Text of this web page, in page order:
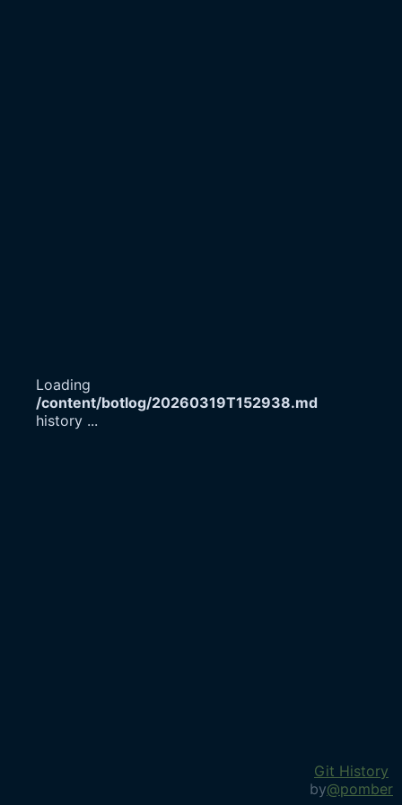
Loading
/content/botlog/20260319T152938.md
history ...
Git History
by@pomber